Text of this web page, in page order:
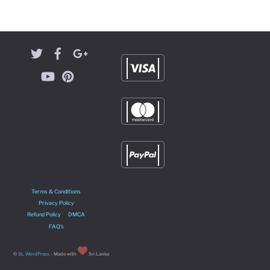
Terms & Conditions
Privacy Policy
Refund Policy
DMCA
FAQ’s
©SL WordPress - Made with Sri Lanka